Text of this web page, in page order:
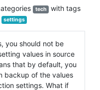
tech with tags
settings
you should not be
values in source
that by default, you
backup of the values
settings. What if